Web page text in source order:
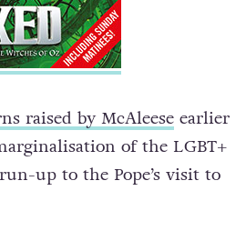
raised by McAleeseearlier
of the LGBT+
up to the Pope’s visit to